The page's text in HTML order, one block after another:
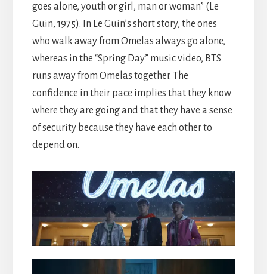
goes alone, youth or girl, man or woman” (Le
Guin, 1975). In Le Guin’s short story, the ones
who walk away from Omelas always go alone,
whereas in the “Spring Day” music video, BTS
runs away from Omelas together. The
confidence in their pace implies that they know
where they are going and that they have a sense
of security because they have each other to
depend on.